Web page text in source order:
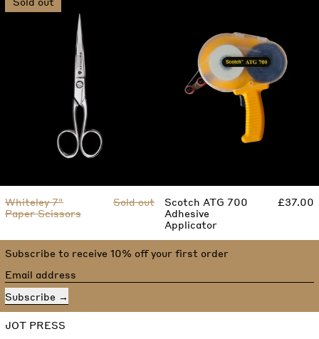
Whiteley 7"
Paper Scissors
Sold out
Scotch ATG 700
Adhesive
Applicator
£37.00
Subscribe to receive 10% off your first order
Email address
Subscribe
JOT PRESS